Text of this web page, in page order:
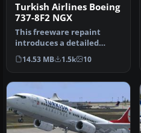
Turkish Airlines Boeing
737-8F2 NGX
This freeware repaint
introduces a detailed
rendition of the Turkish
Airlines…
14.53 MB 1.5k 10